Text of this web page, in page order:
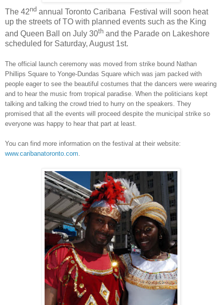
The 42nd annual Toronto Caribana Festival will soon heat
up the streets of TO with planned events such as the King
and Queen Ball on July 30th and the Parade on Lakeshore
scheduled for Saturday, August 1st.
The official launch ceremony was moved from strike bound Nathan
Phillips Square to Yonge-Dundas Square which was jam packed with
people eager to see the beautiful costumes that the dancers were wearing
and to hear the music from tropical paradise. When the politicians kept
talking and talking the crowd tried to hurry on the speakers. They
promised that all the events will proceed despite the municipal strike so
everyone was happy to hear that part at least.
You can find more information on the festival at their website:
www.caribanatoronto.com.